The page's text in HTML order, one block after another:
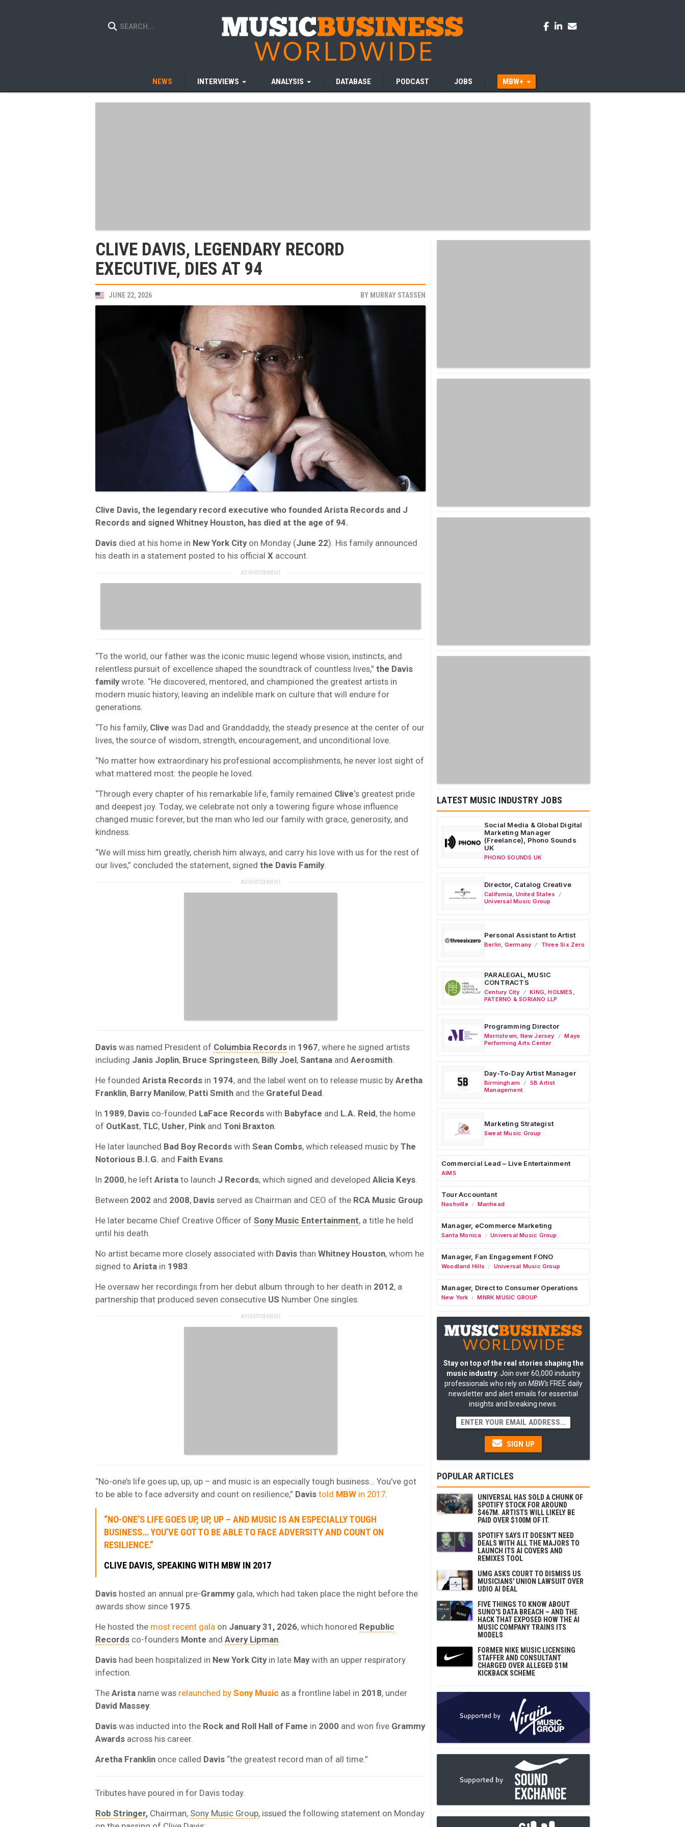
NEWS INTERVIEWS ANALYSIS DATABASE PODCAST JOBS MBW+
CLIVE DAVIS, LEGENDARY RECORD
EXECUTIVE, DIES AT 94
JUNE 22, 2026 BY MURRAY STASSEN
Clive Davis, the legendary record executive who founded Arista Records and J
Records and signed Whitney Houston, has died at the age of 94.
Davis died at his home in New York Cityon Monday (June 22). His family announced
his death in a statement posted to his official X account.
“To the world, our father was the iconic music legend whose vision, instincts, and
relentless pursuit of excellence shaped the soundtrack of countless lives,” the Davis
familywrote. “He discovered, mentored, and championed the greatest artists in
modern music history, leaving an indelible mark on culture that will endure for
generations.
“To his family, Clive was Dad and Granddaddy, the steady presence at the center of our
lives, the source of wisdom, strength, encouragement, and unconditional love.
“No matter how extraordinary his professional accomplishments, he never lost sight of
what mattered most: the people he loved.
“Through every chapter of his remarkable life, family remained Clive‘s greatest pride
and deepest joy. Today, we celebrate not only a towering figure whose influence
changed music forever, but the man who led our family with grace, generosity, and
kindness.
“We will miss him greatly, cherish him always, and carry his love with us for the rest of
our lives,” concluded the statement, signed the Davis Family.
Davis was named President of Columbia Records in 1967, where he signed artists
including Janis Joplin, Bruce Springsteen, Billy Joel, Santana and Aerosmith
He founded Arista Records in 1974, and the label went on to release music by Aretha
Franklin, Barry Manilow, Patti Smith and the Grateful Dead
In 1989, Davis co-founded LaFace Records with Babyface and L.A. Reid, the home
of OutKast, TLC, Usher, Pink and Toni Braxton
He later launched Bad Boy Records with Sean Combs, which released music by The
Notorious B.I.G. and Faith Evans
In 2000, he left Arista to launch J Records, which signed and developed Alicia Keys
Between 2002 and 2008, Davis served as Chairman and CEO of the RCA Music Group
He later became Chief Creative Officer of Sony Music Entertainment, a title he held
until his death.
No artist became more closely associated with Davis than Whitney Houston, whom he
signed to Arista in 1983
He oversaw her recordings from her debut album through to her death in 2012, a
partnership that produced seven consecutive US Number One singles.
“No-one’s life goes up, up, up – and music is an especially tough business… You’ve got
to be able to face adversity and count on resilience,” Davis told MBW in 2017
“NO-ONE’S LIFE GOES UP, UP, UP – AND MUSIC IS AN ESPECIALLY TOUGH
BUSINESS… YOU’VE GOT TO BE ABLE TO FACE ADVERSITY AND COUNT ON
RESILIENCE.”
CLIVE DAVIS, SPEAKING WITH MBW IN 2017
Davis hosted an annual pre-Grammygala, which had taken place the night before the
awards show since 1975
He hosted the most recent gala on January 31, 2026, which honored Republic
Records co-founders Monte and Avery Lipman
Davis had been hospitalized in New York Cityin late Maywith an upper respiratory
infection.
The Arista name was relaunched by Sony Music as a frontline label in 2018, under
David Massey.
Davis was inducted into the Rock and Roll Hall of Fame in 2000 and won five Grammy
Awards across his career.
Aretha Franklin once called Davis “the greatest record man of all time.”
Tributes have poured in for Davis today.
Rob Stringer, Chairman, Sony Music Group, issued the following statement on Monday
LATEST MUSIC INDUSTRY JOBS
Social Media & Global Digital
Marketing Manager
(Freelance), Phono Sounds
UK
PHONO SOUNDS UK
Director, Catalog Creative
California United States
Universal Music Group
Personal Assistant to Artist
Berlin Germany Three Six Zero
PARALEGAL, MUSIC
CONTRACTS
Century City
KING, HOLMES,
PATERNO & SORIANO LLP
Programming Director
Morristown New Jersey
Mayo
Performing Arts Center
Day-To-Day Artist Manager
Birmingham
5B Artist
Management
Marketing Strategist
Sweat Music Group
Commercial Lead – Live Entertainment
AIMS
Tour Accountant
Nashville / Manhead
Manager, eCommerce Marketing
Santa Monica / Universal Music Group
Manager, Fan Engagement FONO
Woodland Hills / Universal Music Group
Manager, Direct to Consumer Operations
New York / MNRK MUSIC GROUP
Stay on top of the real stories shaping the
music industry: Join over 60,000 industry
professionals who rely on MBW'sFREE daily
newsletter and alert emails for essential
insights and breaking news.
SIGN UP
POPULAR ARTICLES
UNIVERSAL HAS SOLD A CHUNK OF
SPOTIFY STOCK FOR AROUND
$467M. ARTISTS WILL LIKELY BE
PAID OVER $100M OF IT.
SPOTIFY SAYS IT DOESN'T NEED
DEALS WITH ALL THE MAJORS TO
LAUNCH ITS AI COVERS AND
REMIXES TOOL
UMG ASKS COURT TO DISMISS US
MUSICIANS' UNION LAWSUIT OVER
UDIO AI DEAL
FIVE THINGS TO KNOW ABOUT
SUNO'S DATA BREACH – AND THE
HACK THAT EXPOSED HOW THE AI
MUSIC COMPANY TRAINS ITS
MODELS
FORMER NIKE MUSIC LICENSING
STAFFER AND CONSULTANT
CHARGED OVER ALLEGED $1M
KICKBACK SCHEME